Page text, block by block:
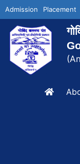
Admission Placement